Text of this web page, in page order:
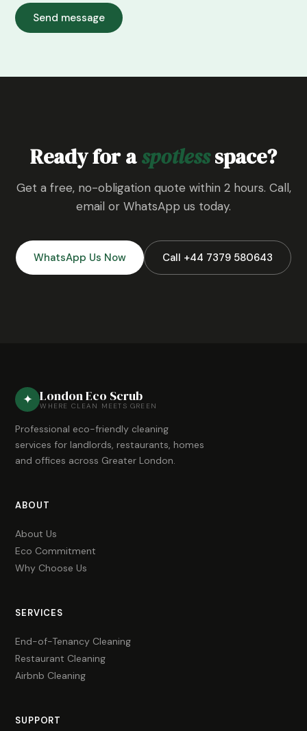
Send message
Ready for aspotlessspace?
Get a free, no-obligation quote within 2 hours. Call,
email or WhatsApp us today.
WhatsApp Us Now Call +44 7379 580643
✦ London Eco Scrub
WHERE CLEAN MEETS GREEN
Professional eco-friendly cleaning
services for landlords, restaurants, homes
and offices across Greater London.
ABOUT
About Us
Eco Commitment
Why Choose Us
SERVICES
End-of-Tenancy Cleaning
Restaurant Cleaning
Airbnb Cleaning
SUPPORT